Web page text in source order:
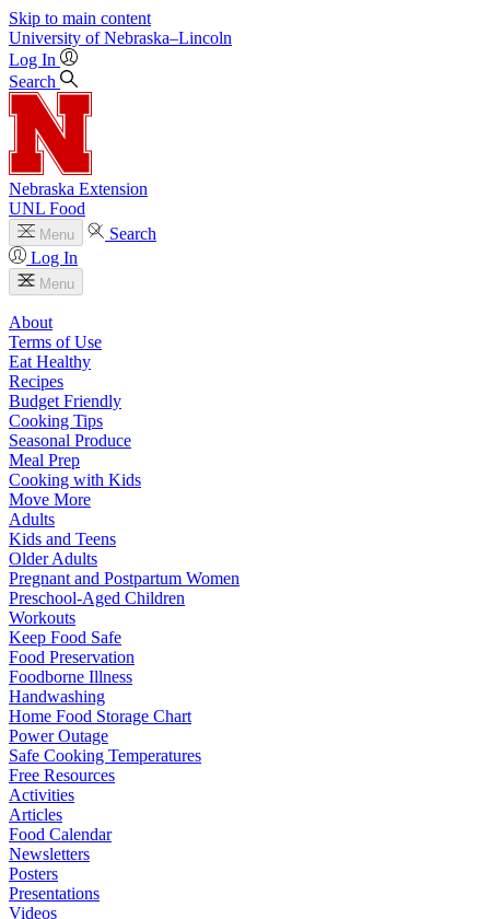
Skip to main content
University of Nebraska–Lincoln
Log In
Search
Nebraska Extension
UNL Food
Menu
Search
Log In
Menu
About
Terms of Use
Eat Healthy
Recipes
Budget Friendly
Cooking Tips
Seasonal Produce
Meal Prep
Cooking with Kids
Move More
Adults
Kids and Teens
Older Adults
Pregnant and Postpartum Women
Preschool-Aged Children
Workouts
Keep Food Safe
Food Preservation
Foodborne Illness
Handwashing
Home Food Storage Chart
Power Outage
Safe Cooking Temperatures
Free Resources
Activities
Articles
Food Calendar
Newsletters
Posters
Presentations
Videos